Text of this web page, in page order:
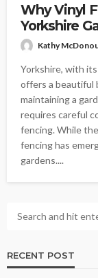
Why Vinyl
Yorkshire
Kathy
Yorkshire, with
offers a beautiful
maintaining a
requires careful
fencing. While
fencing has
gardens....
RECENT POST